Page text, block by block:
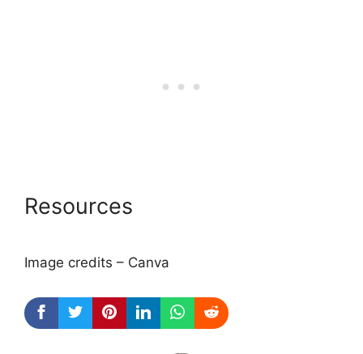
Resources
Image credits – Canva